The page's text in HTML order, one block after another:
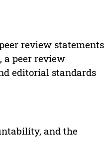
review statements
a peer review
editorial standards
and the